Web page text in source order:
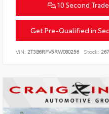
10 Second Trade
Get Pre-Qualified in
VIN: 2T3B6RFV5RW080256 Stock: